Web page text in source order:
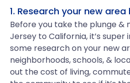
1. Research your new
Before you take the plunge &
Jersey to California, it’s
some research on your new
neighborhoods, schools, &
out the cost of living,